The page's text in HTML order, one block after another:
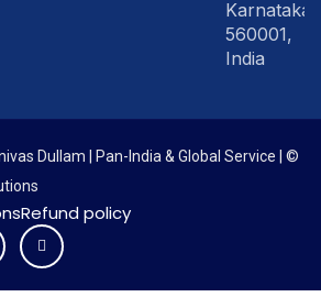
Karnataka
560001,
India
Dullam | Pan-India & Global Service | ©
Refund policy